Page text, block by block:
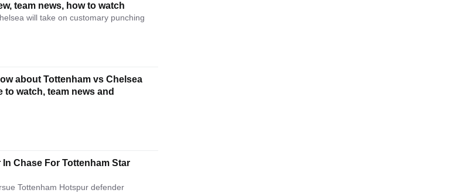
team news, how to watch
will take on customary punching
about Tottenham vs Chelsea
watch, team news and
In Chase For Tottenham Star
Tottenham Hotspur defender